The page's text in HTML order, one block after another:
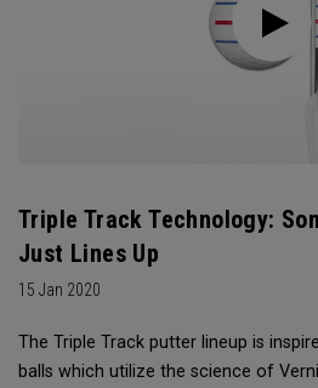
Triple Track Technology:
Just Lines Up
15 Jan 2020
The Triple Track putter lineup is
balls which utilize the science of